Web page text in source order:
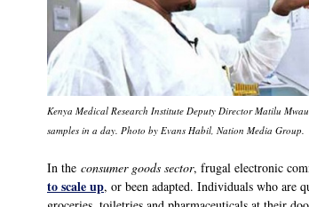
Kenya Medical Research Institute Deputy Director Matilu
samples in a day. Photo by Evans Habil, Nation Media Group.
In the consumer goods sector, frugal electronic
to scale up, or been adapted. Individuals who are